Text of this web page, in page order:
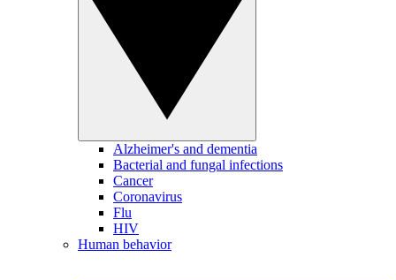
Alzheimer's and dementia
Bacterial and fungal infections
Cancer
Coronavirus
Flu
HIV
Human behavior